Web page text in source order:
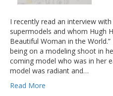
I recently read an interview
supermodels and whom Hugh
Beautiful Woman in the
being on a modeling shoot in
coming model who was in her
model was radiant and…
Read More